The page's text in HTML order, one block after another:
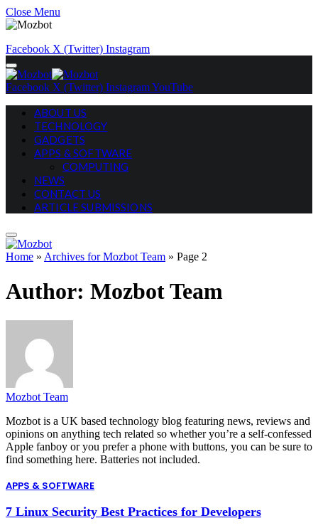
Close Menu
Facebook X (Twitter) Instagram
Facebook X (Twitter) InstagramYouTube
ABOUT US
TECHNOLOGY
GADGETS
APPS & SOFTWARE
COMPUTING
NEWS
CONTACT US
ARTICLE SUBMISSIONS
Home » Archives for Mozbot Team » Page 2
Author: Mozbot Team
Mozbot Team
Mozbot is a UK based technology blog featuring news, reviews and
opinions on anything tech related so whether you’re a self-confessed
Apple fanboy or you prefer a phone with buttons, you can be sure to
find something here. Batteries not included.
APPS & SOFTWARE
7 Linux Security Best Practices for Developers